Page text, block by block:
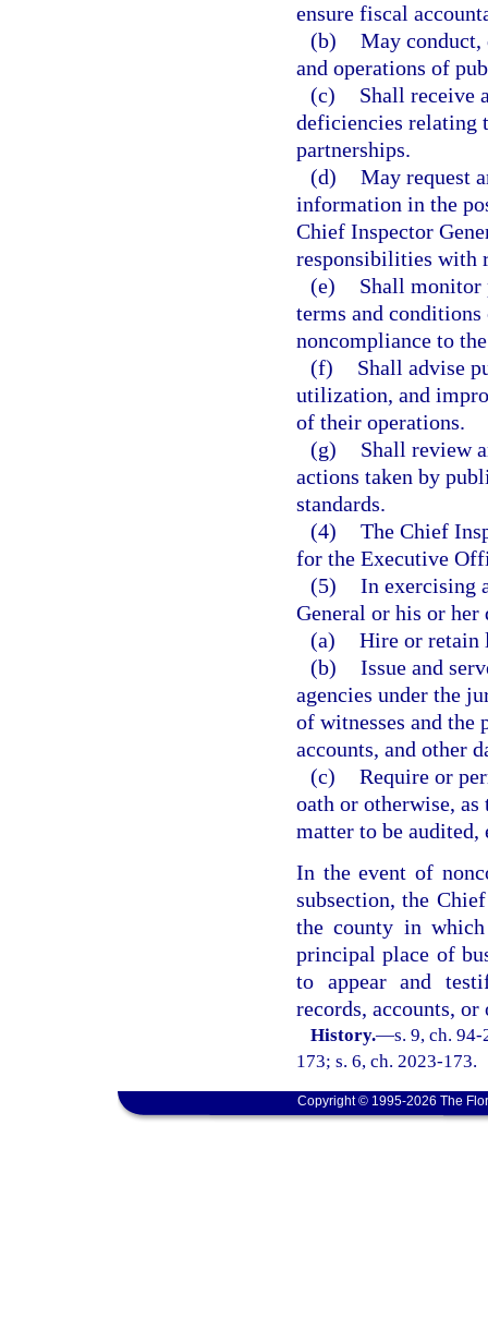
ensure fiscal
(b) May conduct,
and operations of
(c)
Shall receive
deficiencies relating
partnerships.
(d) May request
information in the
Chief Inspector
responsibilities with
(e)
Shall monitor
terms and
noncompliance to
(f)
Shall advise
utilization, and
of their operations.
(g)
Shall review
actions taken by
standards.
(4) The Chief
for the Executive
(5) In exercising
General or his or her
(a) Hire or retain
(b) Issue and
agencies under the
of witnesses and the
accounts, and other
(c) Require or
oath or otherwise,
matter to be
In the event of
subsection, the
the county in
principal place of
to appear and
records, accounts, or
History.—s. 9, ch.
173; s. 6, ch. 2023-173.
Copyright © 1995-2026 The